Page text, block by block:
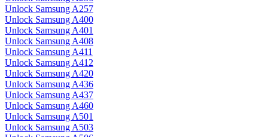
Unlock Samsung A257
Unlock Samsung A400
Unlock Samsung A401
Unlock Samsung A408
Unlock Samsung A411
Unlock Samsung A412
Unlock Samsung A420
Unlock Samsung A436
Unlock Samsung A437
Unlock Samsung A460
Unlock Samsung A501
Unlock Samsung A503